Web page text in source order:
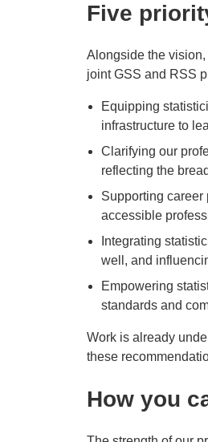
Five
Alongside the
joint GSS and RSS
Equipping
infrastructure to
Clarifying our
reflecting the
Supporting career
accessible
Integrating
well, and
Empowering
standards and
Work is already
these
How you